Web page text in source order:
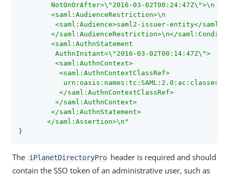
        NotOnOrAfter=\"2016-03-02T00:24:47Z\">\n
        <saml:AudienceRestriction>\n
<saml:Audience>saml2-issuer-entity</
</saml:AudienceRestriction>\n</
        <saml:AuthnStatement
         AuthnInstant=\"2016-03-02T00:14:47Z\">
         <saml:AuthnContext>
          <saml:AuthnContextClassRef>
          </saml:AuthnContextClassRef>
         </saml:AuthnContext>
        </saml:AuthnStatement>
       </saml:Assertion>\n"
}
The iPlanetDirectoryPro header is required and should
contain the SSO token of an administrative user, such as